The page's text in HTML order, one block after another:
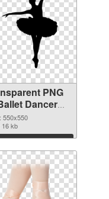
PNG
Dancer
550x550
16 kb
Download